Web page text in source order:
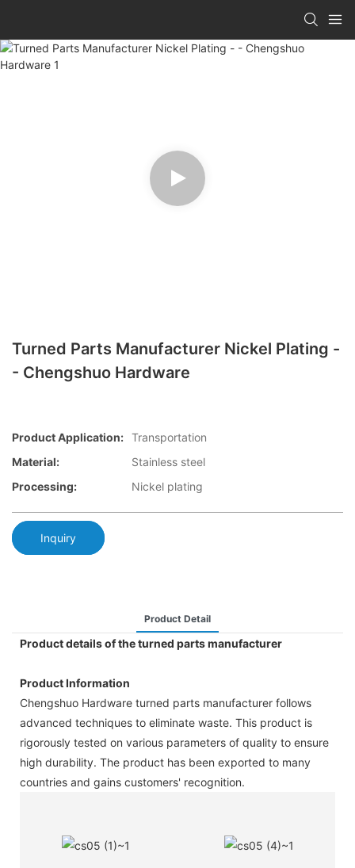
Turned Parts Manufacturer Nickel Plating -
- Chengshuo Hardware
Product Application: Transportation
Material:
Stainless steel
Processing:
Nickel plating
Inquiry
Product Detail
Product details of the turned parts manufacturer
Product Information
Chengshuo Hardware turned parts manufacturer follows
advanced techniques to eliminate waste. This product is
rigorously tested on various parameters of quality to ensure
high durability. The product has been exported to many
countries and gains customers' recognition.